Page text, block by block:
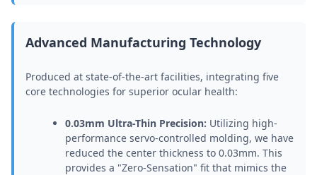
Advanced Manufacturing Technology
Produced at state-of-the-art facilities, integrating five
core technologies for superior ocular health:
0.03mm Ultra-Thin Precision: Utilizing high-
performance servo-controlled molding, we have
reduced the center thickness to 0.03mm. This
provides a "Zero-Sensation" fit that mimics the